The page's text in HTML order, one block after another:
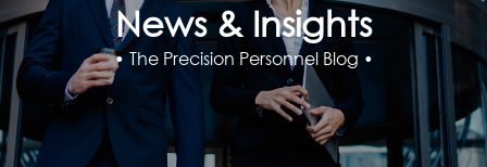
News & Insights
• The Precision Personnel Blog •